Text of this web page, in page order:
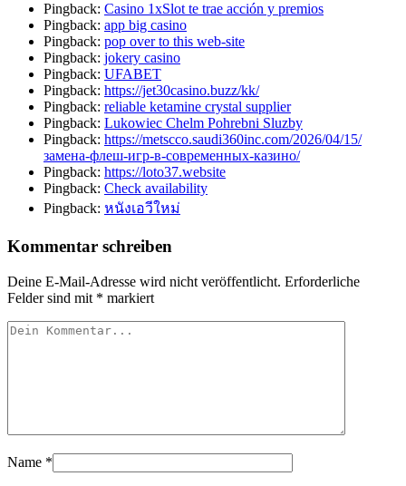
Pingback: Casino 1xSlot te trae acción y premios
Pingback: app big casino
Pingback: pop over to this web-site
Pingback: jokery casino
Pingback: UFABET
Pingback: https://jet30casino.buzz/kk/
Pingback: reliable ketamine crystal supplier
Pingback: Lukowiec Chelm Pohrebni Sluzby
Pingback: https://metscco.saudi360inc.com/2026/04/15/
замена-флеш-игр-в-современных-казино/
Pingback: https://loto37.website
Pingback: Check availability
Pingback: หนังเอวีใหม่
Kommentar schreiben
Deine E-Mail-Adresse wird nicht veröffentlicht. Erforderliche
Felder sind mit * markiert
Name *